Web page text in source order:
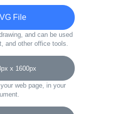
File
and can be used
and other office tools.
x 1600px
web page, in your